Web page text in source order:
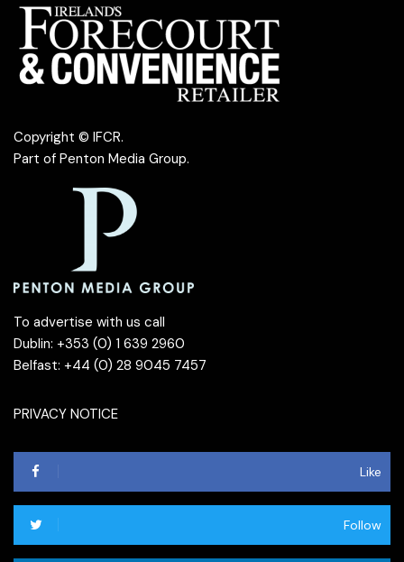
Copyright © IFCR.
Part of Penton Media Group.
To advertise with us call
Dublin: +353 (0) 1 639 2960
Belfast: +44 (0) 28 9045 7457
PRIVACY NOTICE
Like
Follow